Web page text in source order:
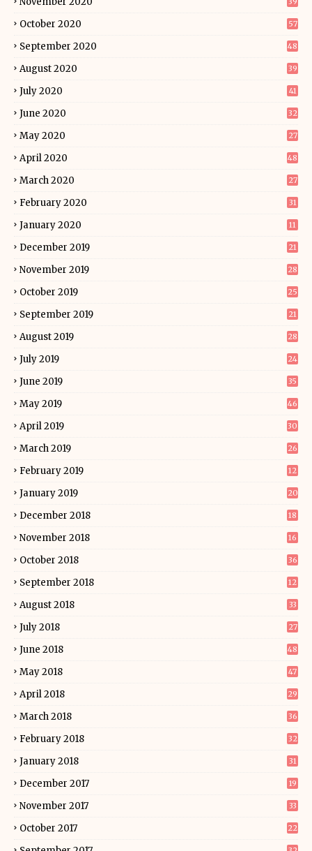
October 2020 57
September 2020 48
August 2020 39
July 2020 41
June 2020 32
May 2020 27
April 2020 48
March 2020 27
February 2020 31
January 2020 11
December 2019 21
November 2019 28
October 2019 25
September 2019 21
August 2019 28
July 2019 24
June 2019 35
May 2019 46
April 2019 30
March 2019 26
February 2019 12
January 2019 20
December 2018 18
November 2018 16
October 2018 36
September 2018 12
August 2018 33
July 2018 27
June 2018 48
May 2018 47
April 2018 29
March 2018 36
February 2018 32
January 2018 31
December 2017 19
November 2017 33
October 2017 22